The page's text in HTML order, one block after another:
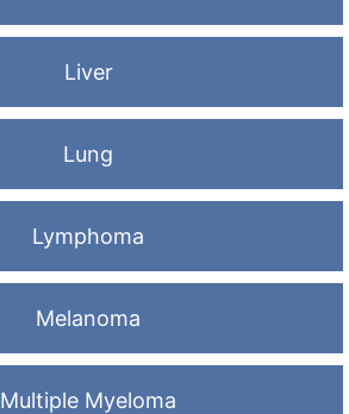
Liver
Lung
Lymphoma
Melanoma
Multiple Myeloma